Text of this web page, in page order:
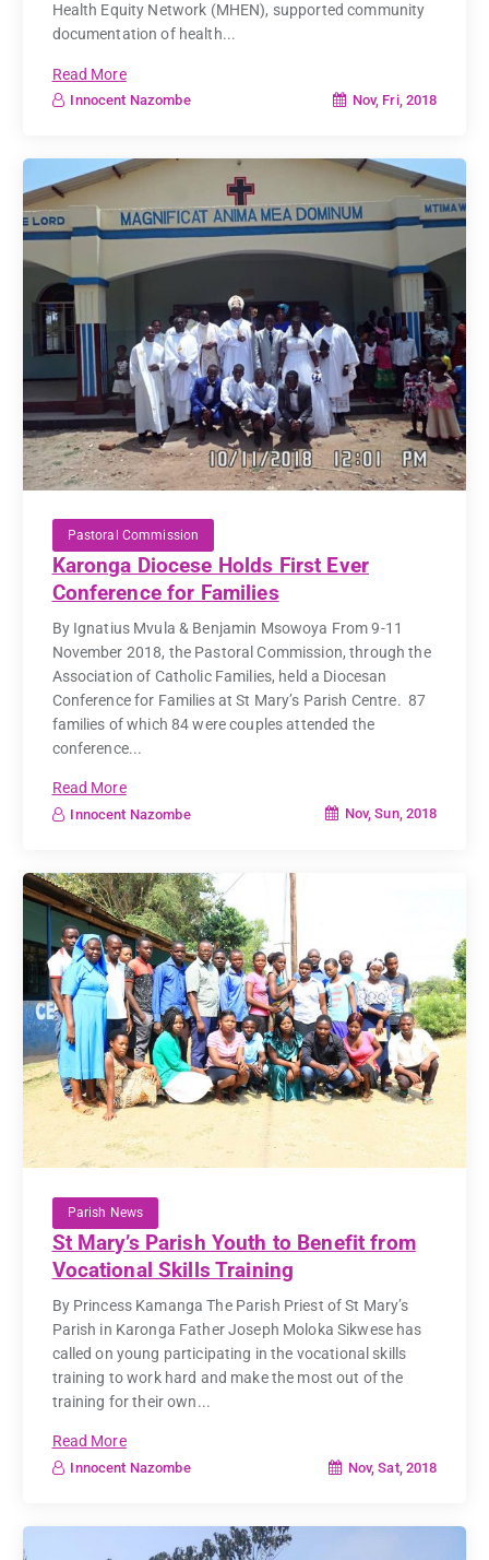
Health Equity Network (MHEN), supported community
documentation of health...
Read More
Innocent Nazombe Nov, Fri, 2018
Pastoral Commission
Karonga Diocese Holds First Ever
Conference for Families
By Ignatius Mvula & Benjamin Msowoya From 9-11
November 2018, the Pastoral Commission, through the
Association of Catholic Families, held a Diocesan
Conference for Families at St Mary’s Parish Centre. 87
families of which 84 were couples attended the
conference...
Read More
Innocent Nazombe Nov, Sun, 2018
Parish News
St Mary’s Parish Youth to Benefit from
Vocational Skills Training
By Princess Kamanga The Parish Priest of St Mary’s
Parish in Karonga Father Joseph Moloka Sikwese has
called on young participating in the vocational skills
training to work hard and make the most out of the
training for their own...
Read More
Innocent Nazombe Nov, Sat, 2018